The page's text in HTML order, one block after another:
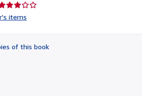
rating
of
items
of this book